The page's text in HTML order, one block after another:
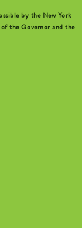
by the New York
the Governor and the